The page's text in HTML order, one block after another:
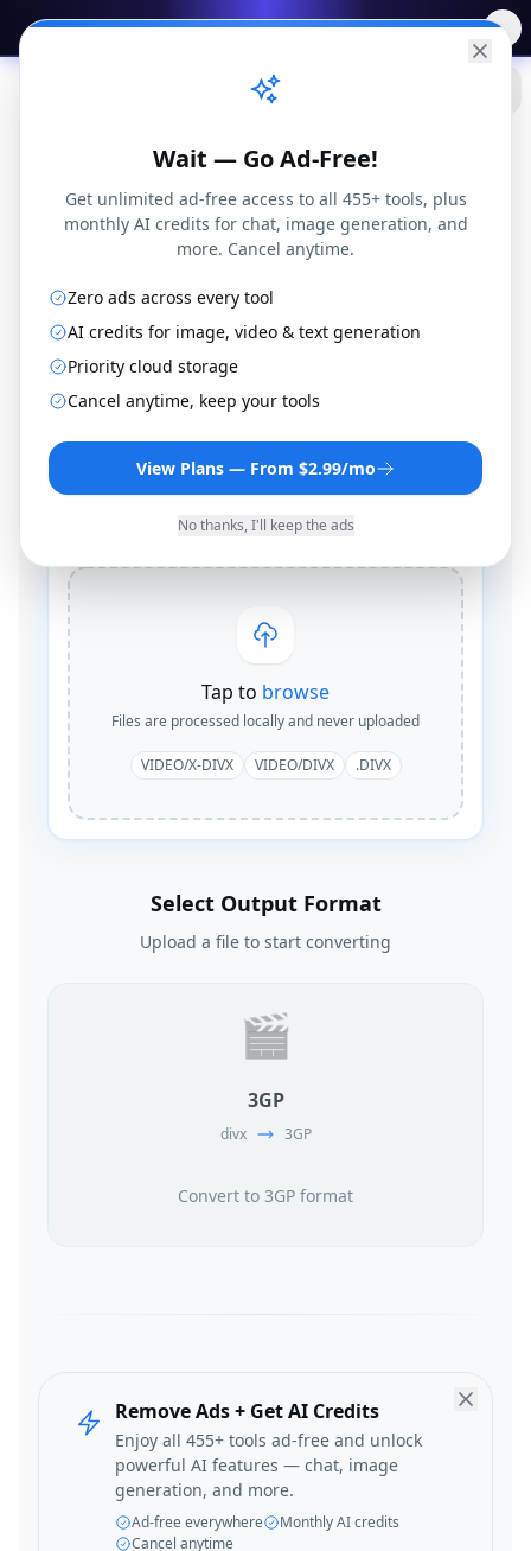
✨Free AI Tools→
DivX to 3GP Converter
Convert DivX files to 3GP format online for free.
No installation or registration required.
By Joseph Orduna·How this works
Tap to browse
Files are processed locally and never uploaded
VIDEO/X-DIVX VIDEO/DIVX .DIVX
Select Output Format
Upload a file to start converting
🎬
3GP
divx 3GP
Convert to 3GP format
Remove Ads + Get AI Credits
Enjoy all 455+ tools ad-free and unlock
powerful AI features — chat, image
generation, and more.
Ad-free everywhere
Monthly AI credits
Cancel anytime
Wait — Go Ad-Free!
Get unlimited ad-free access to all 455+ tools, plus
monthly AI credits for chat, image generation, and
more. Cancel anytime.
Zero ads across every tool
AI credits for image, video & text generation
Priority cloud storage
Cancel anytime, keep your tools
View Plans — From $2.99/mo
No thanks, I'll keep the ads